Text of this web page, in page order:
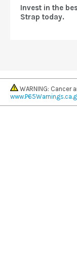
Invest in the
Strap today.
WARNING: Cancer